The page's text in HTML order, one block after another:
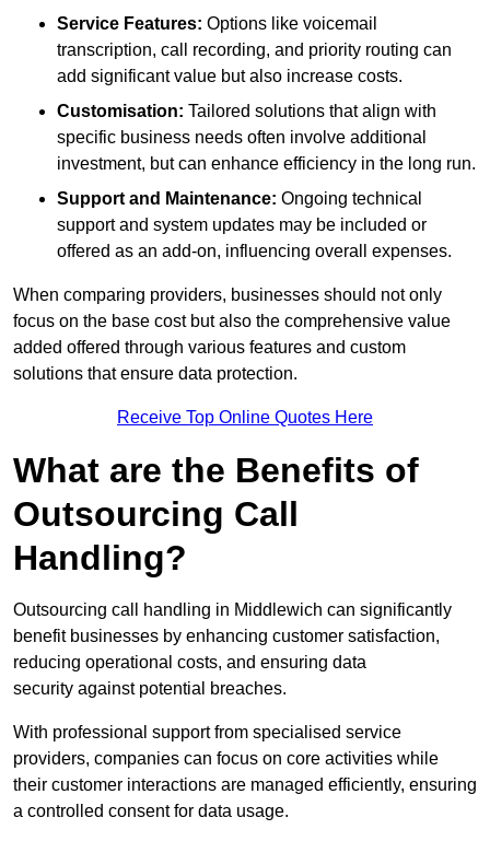
Service Features: Options like voicemail
transcription, call recording, and priority routing can
add significant value but also increase costs.
Customisation: Tailored solutions that align with
specific business needs often involve additional
investment, but can enhance efficiency in the long run.
Support and Maintenance: Ongoing technical
support and system updates may be included or
offered as an add-on, influencing overall expenses.
When comparing providers, businesses should not only
focus on the base cost but also the comprehensive value
added offered through various features and custom
solutions that ensure data protection.
Receive Top Online Quotes Here
What are the Benefits of
Outsourcing Call
Handling?
Outsourcing call handling in Middlewich can significantly
benefit businesses by enhancing customer satisfaction,
reducing operational costs, and ensuring data
security against potential breaches.
With professional support from specialised service
providers, companies can focus on core activities while
their customer interactions are managed efficiently, ensuring
a controlled consent for data usage.